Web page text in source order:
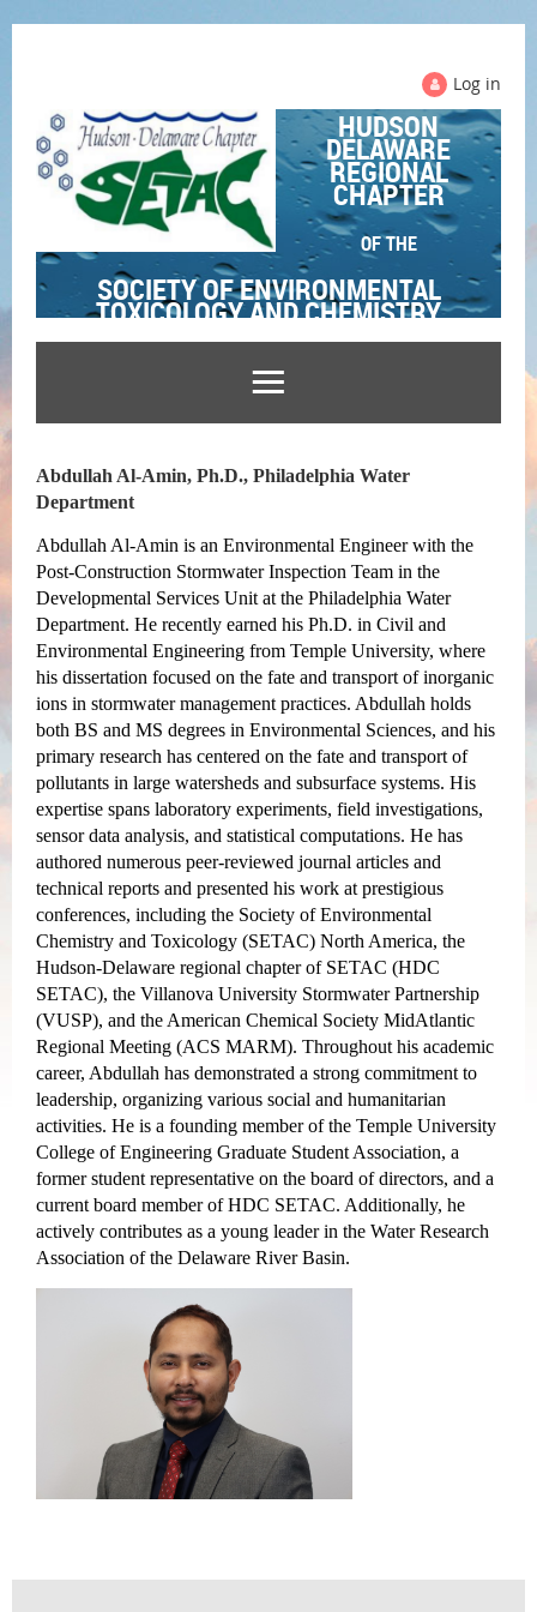
Log in
HUDSON
DELAWARE
REGIONAL
CHAPTER
OF THE
SOCIETY OF ENVIRONMENTAL
TOXICOLOGY AND CHEMISTRY
Abdullah Al-Amin, Ph.D., Philadelphia Water
Department
Abdullah Al-Amin is an Environmental Engineer with the
Post-Construction Stormwater Inspection Team in the
Developmental Services Unit at the Philadelphia Water
Department. He recently earned his Ph.D. in Civil and
Environmental Engineering from Temple University, where
his dissertation focused on the fate and transport of inorganic
ions in stormwater management practices. Abdullah holds
both BS and MS degrees in Environmental Sciences, and his
primary research has centered on the fate and transport of
pollutants in large watersheds and subsurface systems. His
expertise spans laboratory experiments, field investigations,
sensor data analysis, and statistical computations. He has
authored numerous peer-reviewed journal articles and
technical reports and presented his work at prestigious
conferences, including the Society of Environmental
Chemistry and Toxicology (SETAC) North America, the
Hudson-Delaware regional chapter of SETAC (HDC
SETAC), the Villanova University Stormwater Partnership
(VUSP), and the American Chemical Society MidAtlantic
Regional Meeting (ACS MARM). Throughout his academic
career, Abdullah has demonstrated a strong commitment to
leadership, organizing various social and humanitarian
activities. He is a founding member of the Temple University
College of Engineering Graduate Student Association, a
former student representative on the board of directors, and a
current board member of HDC SETAC. Additionally, he
actively contributes as a young leader in the Water Research
Association of the Delaware River Basin.